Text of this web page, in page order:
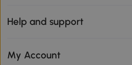
Help and support
My Account